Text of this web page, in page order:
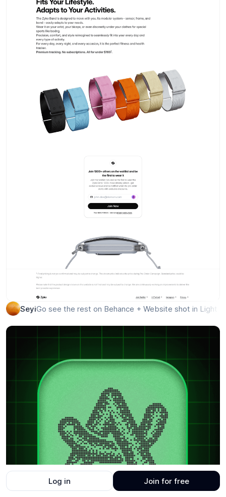
Go see the rest on Behance + Website shot in Light
Log in Join for free